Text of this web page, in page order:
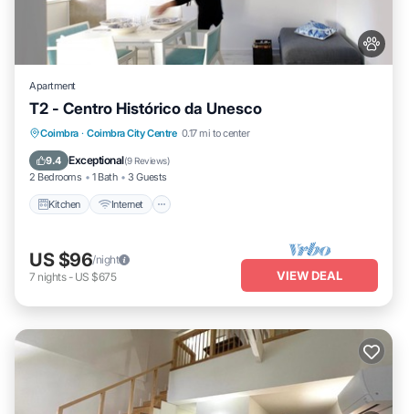
Apartment
T2 - Centro Histórico da Unesco
Coimbra · Coimbra City Centre 0.17 mi to center
9.4 Exceptional(9 Reviews)
2 Bedrooms 1 Bath 3 Guests
Kitchen Internet
Kitchen Internet
Pet Friendly
Child Friendly
US $96/night
7 nights- US $675 VIEW DEAL